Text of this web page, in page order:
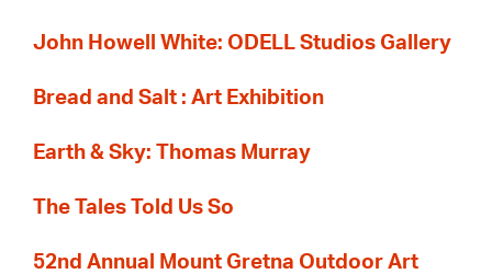
John Howell White: ODELL Studios Gallery
Bread and Salt : Art Exhibition
Earth & Sky: Thomas Murray
The Tales Told Us So
52nd Annual Mount Gretna Outdoor Art